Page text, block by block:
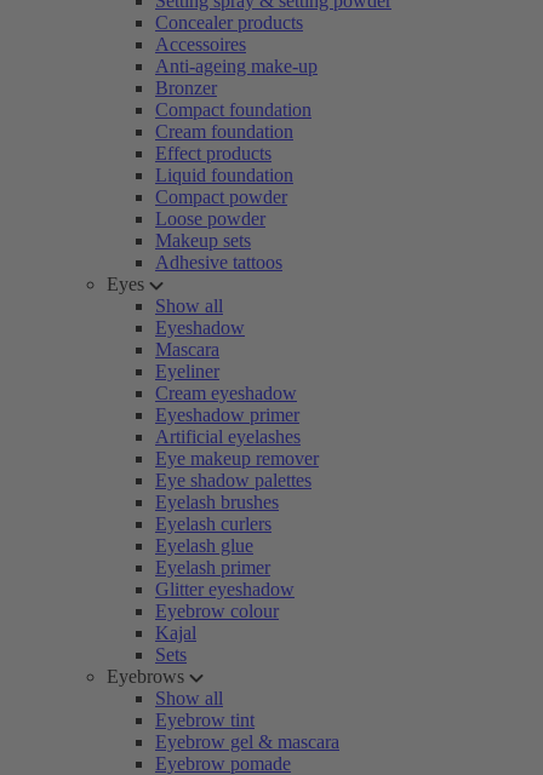
Concealer products
Accessoires
Anti-ageing make-up
Bronzer
Compact foundation
Cream foundation
Effect products
Liquid foundation
Compact powder
Loose powder
Makeup sets
Adhesive tattoos
Eyes
Show all
Eyeshadow
Mascara
Eyeliner
Cream eyeshadow
Eyeshadow primer
Artificial eyelashes
Eye makeup remover
Eye shadow palettes
Eyelash brushes
Eyelash curlers
Eyelash glue
Eyelash primer
Glitter eyeshadow
Eyebrow colour
Kajal
Sets
Eyebrows
Show all
Eyebrow tint
Eyebrow gel & mascara
Eyebrow pomade